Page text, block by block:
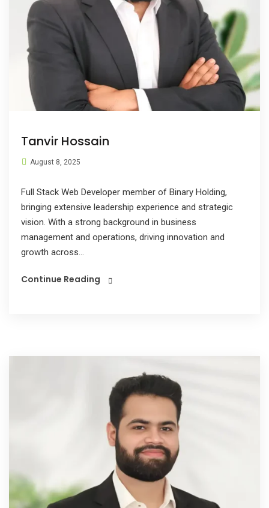
Tanvir Hossain
August 8, 2025
Full Stack Web Developer member of Binary Holding,
bringing extensive leadership experience and strategic
vision. With a strong background in business
management and operations, driving innovation and
growth across...
Continue Reading